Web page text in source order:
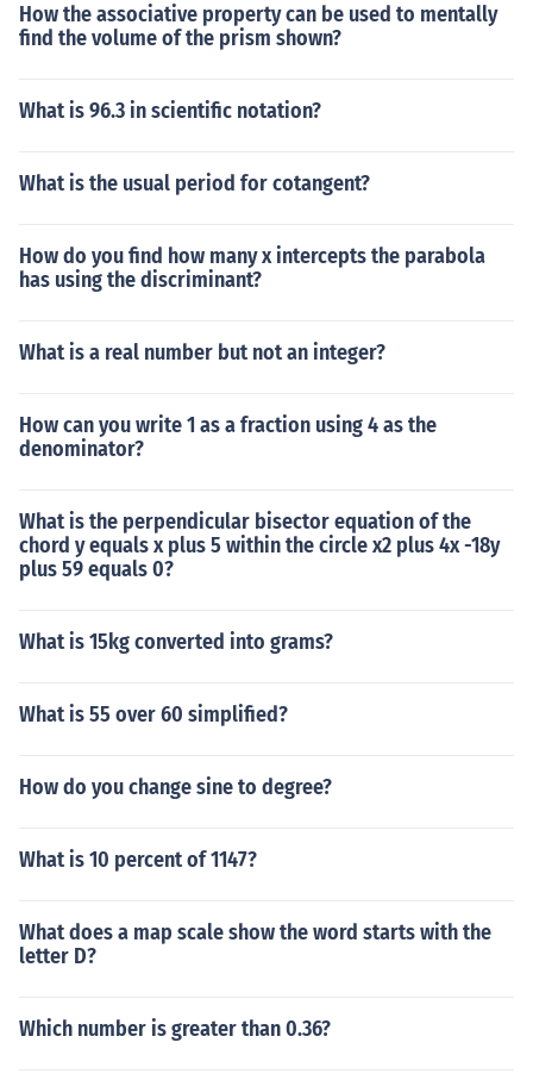
How the associative property can be used to mentally
find the volume of the prism shown?
What is 96.3 in scientific notation?
What is the usual period for cotangent?
How do you find how many x intercepts the parabola
has using the discriminant?
What is a real number but not an integer?
How can you write 1 as a fraction using 4 as the
denominator?
What is the perpendicular bisector equation of the
chord y equals x plus 5 within the circle x2 plus 4x -18y
plus 59 equals 0?
What is 15kg converted into grams?
What is 55 over 60 simplified?
How do you change sine to degree?
What is 10 percent of 1147?
What does a map scale show the word starts with the
letter D?
Which number is greater than 0.36?